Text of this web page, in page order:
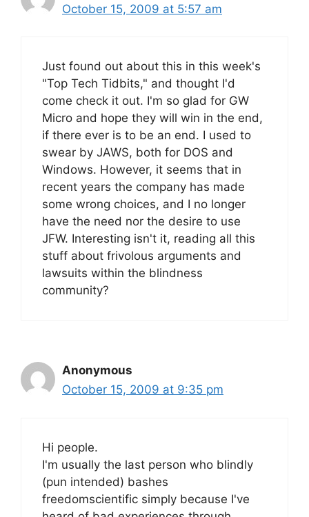
October 15, 2009 at 5:57 am
Just found out about this in this week's
"Top Tech Tidbits," and thought I'd
come check it out. I'm so glad for GW
Micro and hope they will win in the end,
if there ever is to be an end. I used to
swear by JAWS, both for DOS and
Windows. However, it seems that in
recent years the company has made
some wrong choices, and I no longer
have the need nor the desire to use
JFW. Interesting isn't it, reading all this
stuff about frivolous arguments and
lawsuits within the blindness
community?
Anonymous
October 15, 2009 at 9:35 pm
Hi people.
I'm usually the last person who blindly
(pun intended) bashes
freedomscientific simply because I've